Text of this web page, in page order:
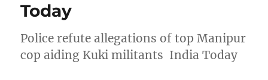
Today
Police refute allegations of top Manipur
cop aiding Kuki militants India Today